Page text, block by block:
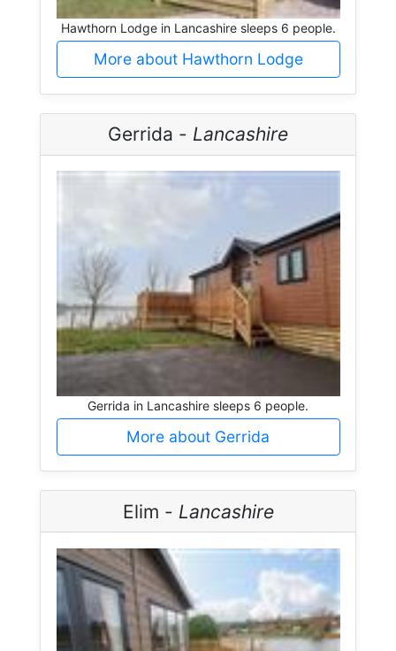
Hawthorn Lodge in Lancashire sleeps 6 people.
More about Hawthorn Lodge
Gerrida - Lancashire
Gerrida in Lancashire sleeps 6 people.
More about Gerrida
Elim - Lancashire